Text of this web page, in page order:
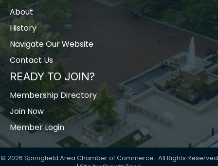
About
History
Navigate Our Website
Contact Us
READY TO JOIN?
Membership Directory
Join Now
Member Login
© 2026 Springfield Area Chamber of Commerce. All Rights Reserved